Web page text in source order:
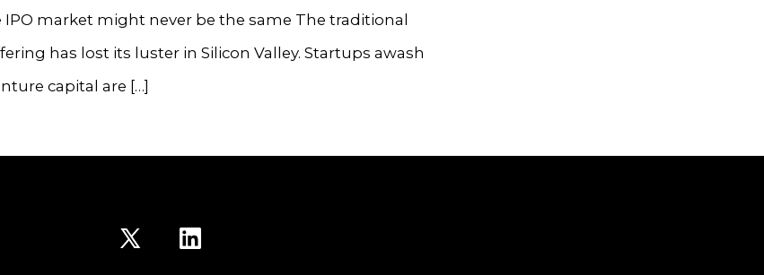
IPO market might never be the same The traditional
has lost its luster in Silicon Valley. Startups awash
capital are […]
Open Open